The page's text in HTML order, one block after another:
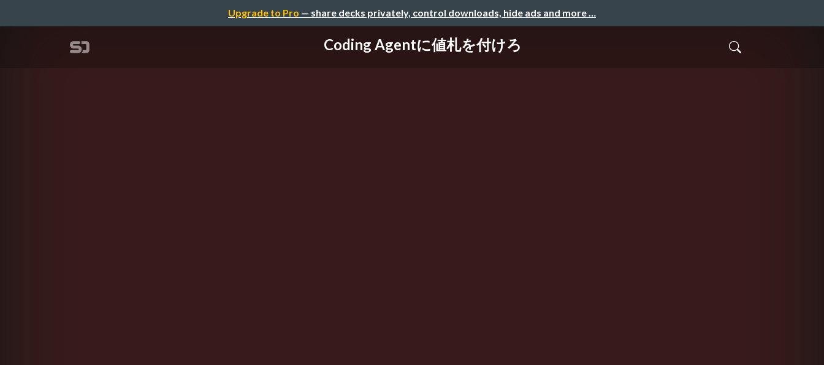
Upgrade to Pro — share decks privately, control downloads, hide ads and more …
Coding Agentに値札を付けろ